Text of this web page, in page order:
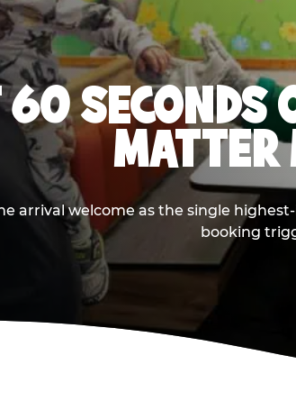
SECONDS
arrival welcome as the single
booking